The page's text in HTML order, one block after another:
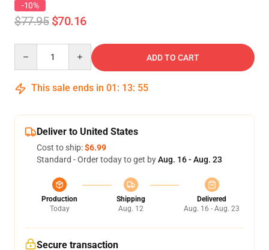
-10%
$77.95 $70.16
ADD TO CART
This sale ends in 01 : 13: 54
Deliver to United States
Cost to ship:$6.99
Standard - Order today to get byAug. 16 - Aug. 23
Production
Today
Shipping
Aug. 12
Delivered
Aug. 16 - Aug. 23
Secure transaction